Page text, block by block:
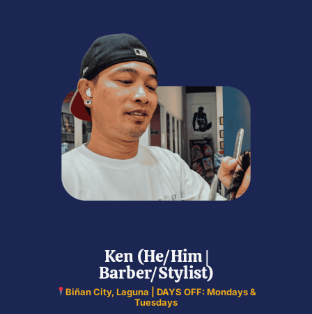
Ken (He/Him |
Barber/Stylist)
Biñan City, Laguna | DAYS OFF: Mondays &
Tuesdays